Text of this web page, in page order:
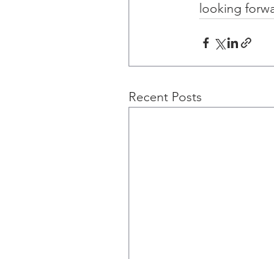
looking
Recent Posts